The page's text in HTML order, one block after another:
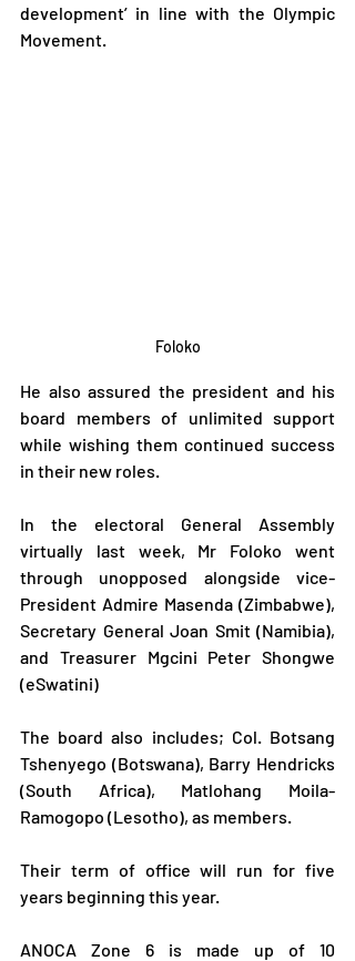
development’ in line with the Olympic
Movement.
Foloko
He also assured the president and his
board members of unlimited support
while wishing them continued success
in their new roles.
In the electoral General Assembly
virtually last week, Mr Foloko went
through unopposed alongside vice-
President Admire Masenda (Zimbabwe),
Secretary General Joan Smit (Namibia),
and Treasurer Mgcini Peter Shongwe
(eSwatini)
The board also includes; Col. Botsang
Tshenyego (Botswana), Barry Hendricks
(South Africa), Matlohang Moila-
Ramogopo (Lesotho), as members.
Their term of office will run for five
years beginning this year.
ANOCA Zone 6 is made up of 10